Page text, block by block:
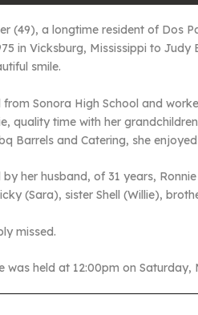
(49), a longtime resident of Dos
in Vicksburg, Mississippi to
smile.
Sonora High School and
quality time with her
Barrels and Catering, she
by her husband, of 31 years,
(Sara), sister Shell (Willie),
missed.
was held at 12:00pm on Saturday,